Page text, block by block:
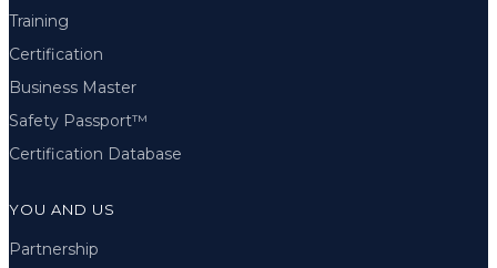
Training
Certification
Business Master
Safety Passport™
Certification Database
YOU AND US
Partnership